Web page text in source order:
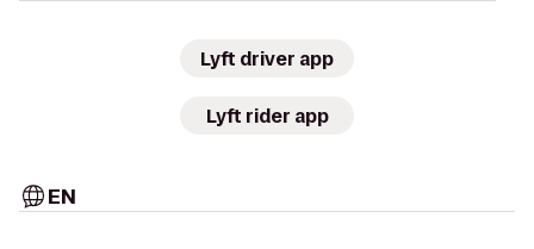
Lyft driver app
Lyft rider app
EN